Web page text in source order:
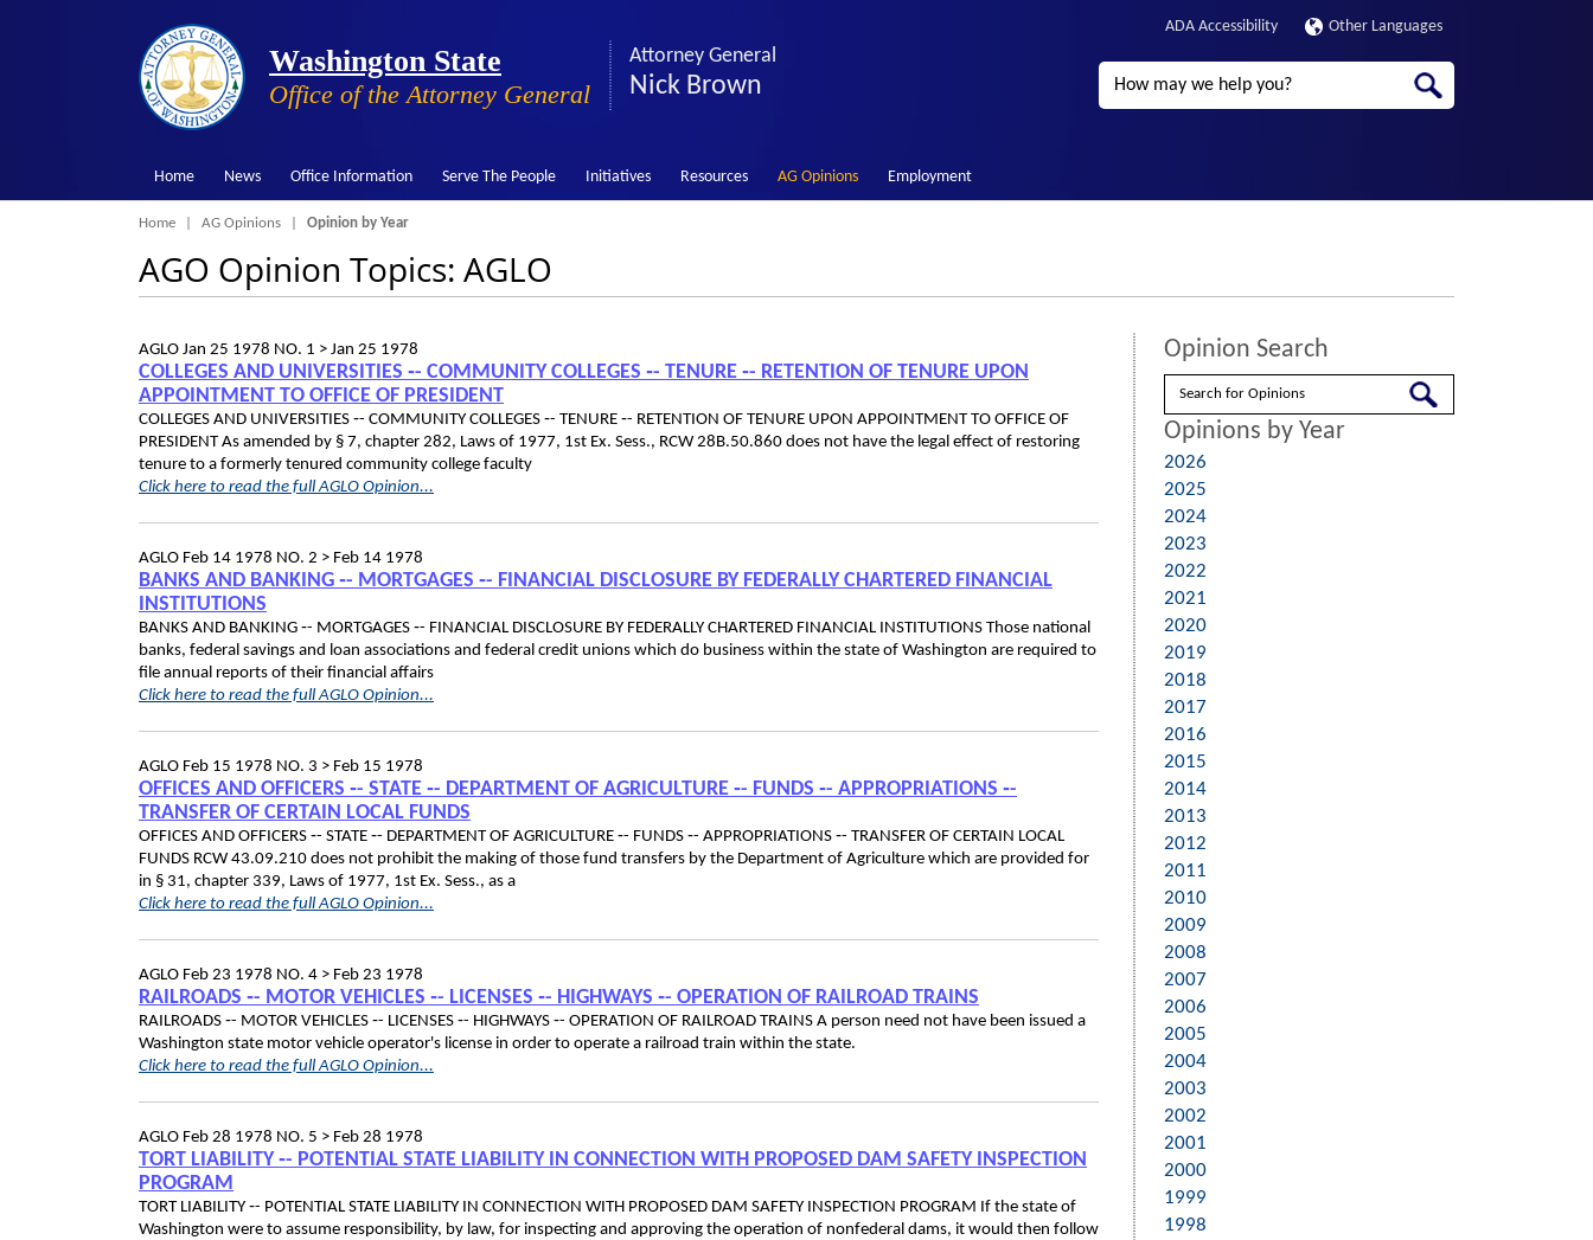
Washington State
Office of the Attorney General
Attorney General
Nick Brown
ADA Accessibility Other Languages
Search
Home News Office Information Serve The People Initiatives Resources AG Opinions Employment
Breadcrumb
Home AG Opinions Opinion by Year
AGO Opinion Topics: AGLO
AGLO Jan 25 1978 NO. 1 > Jan 25 1978
COLLEGES AND UNIVERSITIES ‑- COMMUNITY COLLEGES ‑- TENURE ‑- RETENTION OF TENURE UPON
APPOINTMENT TO OFFICE OF PRESIDENT
COLLEGES AND UNIVERSITIES ‑- COMMUNITY COLLEGES ‑- TENURE ‑- RETENTION OF TENURE UPON APPOINTMENT TO OFFICE OF
PRESIDENT As amended by § 7, chapter 282, Laws of 1977, 1st Ex. Sess., RCW 28B.50.860 does not have the legal effect of restoring
tenure to a formerly tenured community college faculty
Click here to read the full AGLO Opinion...
AGLO Feb 14 1978 NO. 2 > Feb 14 1978
BANKS AND BANKING ‑- MORTGAGES ‑- FINANCIAL DISCLOSURE BY FEDERALLY CHARTERED FINANCIAL
INSTITUTIONS
BANKS AND BANKING ‑- MORTGAGES ‑- FINANCIAL DISCLOSURE BY FEDERALLY CHARTERED FINANCIAL INSTITUTIONS Those national
banks, federal savings and loan associations and federal credit unions which do business within the state of Washington are required to
file annual reports of their financial affairs
Click here to read the full AGLO Opinion...
AGLO Feb 15 1978 NO. 3 > Feb 15 1978
OFFICES AND OFFICERS ‑- STATE ‑- DEPARTMENT OF AGRICULTURE ‑- FUNDS ‑- APPROPRIATIONS ‑-
TRANSFER OF CERTAIN LOCAL FUNDS
OFFICES AND OFFICERS ‑- STATE ‑- DEPARTMENT OF AGRICULTURE ‑- FUNDS ‑- APPROPRIATIONS ‑- TRANSFER OF CERTAIN LOCAL
FUNDS RCW 43.09.210 does not prohibit the making of those fund transfers by the Department of Agriculture which are provided for
in § 31, chapter 339, Laws of 1977, 1st Ex. Sess., as a
Click here to read the full AGLO Opinion...
AGLO Feb 23 1978 NO. 4 > Feb 23 1978
RAILROADS ‑- MOTOR VEHICLES ‑- LICENSES ‑- HIGHWAYS ‑- OPERATION OF RAILROAD TRAINS
RAILROADS ‑- MOTOR VEHICLES ‑- LICENSES ‑- HIGHWAYS ‑- OPERATION OF RAILROAD TRAINS A person need not have been issued a
Washington state motor vehicle operator's license in order to operate a railroad train within the state.
Click here to read the full AGLO Opinion...
AGLO Feb 28 1978 NO. 5 > Feb 28 1978
TORT LIABILITY ‑- POTENTIAL STATE LIABILITY IN CONNECTION WITH PROPOSED DAM SAFETY INSPECTION
PROGRAM
TORT LIABILITY ‑- POTENTIAL STATE LIABILITY IN CONNECTION WITH PROPOSED DAM SAFETY INSPECTION PROGRAM If the state of
Washington were to assume responsibility, by law, for inspecting and approving the operation of nonfederal dams, it would then follow
Opinion Search
Search
Opinions by Year
2026
2025
2024
2023
2022
2021
2020
2019
2018
2017
2016
2015
2014
2013
2012
2011
2010
2009
2008
2007
2006
2005
2004
2003
2002
2001
2000
1999
1998